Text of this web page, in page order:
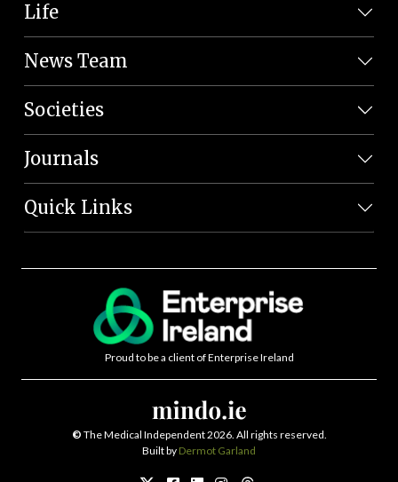
Life
News Team
Societies
Journals
Quick Links
Proud to be a client of Enterprise Ireland
© The Medical Independent 2026. All rights reserved.
Built by Dermot Garland